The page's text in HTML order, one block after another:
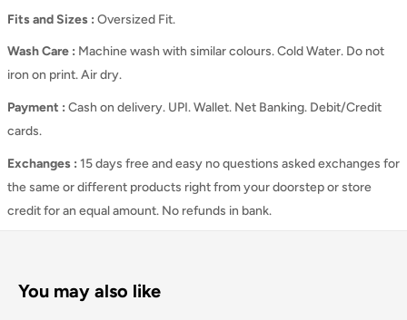
Fits and Sizes : Oversized Fit.
Wash Care : Machine wash with similar colours. Cold Water. Do not
iron on print. Air dry.
Payment : Cash on delivery. UPI. Wallet. Net Banking. Debit/Credit
cards.
Exchanges : 15 days free and easy no questions asked exchanges for
the same or different products right from your doorstep or store
credit for an equal amount. No refunds in bank.
You may also like